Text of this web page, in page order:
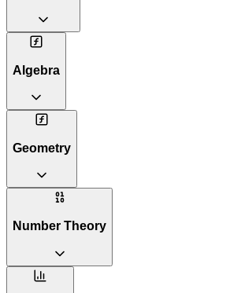
Algebra
Geometry
Number Theory